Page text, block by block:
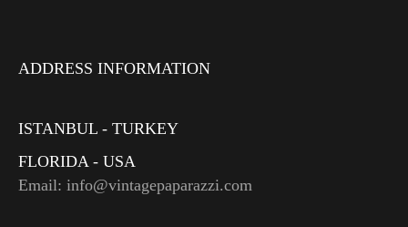
ADDRESS INFORMATION
ISTANBUL - TURKEY
FLORIDA - USA
Email: info@vintagepaparazzi.com